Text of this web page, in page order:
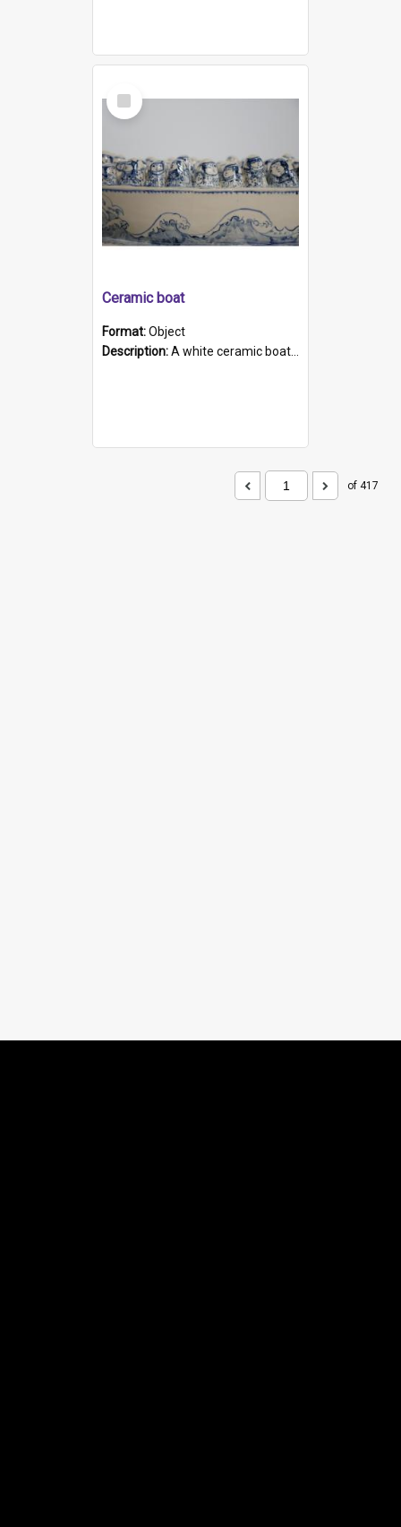
Select
Item
Ceramic boat
Format:Object
Description:A white ceramic boat filled with figures. Both the boat and the figures are decorated with blue designs.
of 417